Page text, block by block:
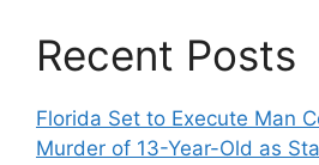
Recent Posts
Florida Set to Execute Man
Murder of 13-Year-Old as